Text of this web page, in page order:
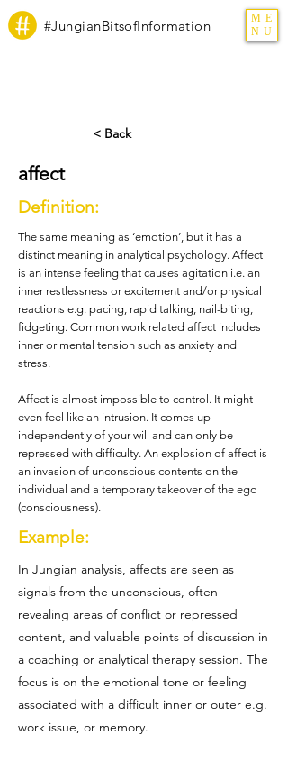
#JungianBitsofInformation
ME
NU
< Back
affect
Definition:
The same meaning as ‘emotion’, but it has a
distinct meaning in analytical psychology. Affect
is an intense feeling that causes agitation i.e. an
inner restlessness or excitement and/or physical
reactions e.g. pacing, rapid talking, nail-biting,
fidgeting. Common work related affect includes
inner or mental tension such as anxiety and
stress.
Affect is almost impossible to control. It might
even feel like an intrusion. It comes up
independently of your will and can only be
repressed with difficulty. An explosion of affect is
an invasion of unconscious contents on the
individual and a temporary takeover of the ego
(consciousness).
Example:
In Jungian analysis, affects are seen as
signals from the unconscious, often
revealing areas of conflict or repressed
content, and valuable points of discussion in
a coaching or analytical therapy session. The
focus is on the emotional tone or feeling
associated with a difficult inner or outer e.g.
work issue, or memory.